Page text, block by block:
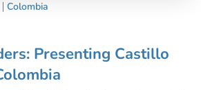
Colombia
Presenting Castillo